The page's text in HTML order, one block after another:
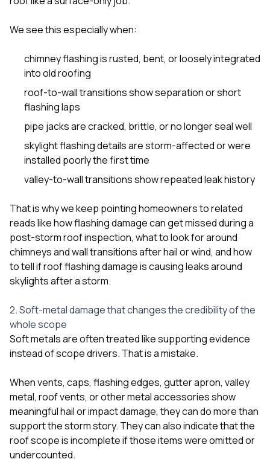
We see this especially when:
chimney flashing is rusted, bent, or loosely integrated
into old roofing
roof-to-wall transitions show separation or short
flashing laps
pipe jacks are cracked, brittle, or no longer seal well
skylight flashing details are storm-affected or were
installed poorly the first time
valley-to-wall transitions show repeated leak history
That is why we keep pointing homeowners to related
reads likehow flashing damage can get missed during a
post-storm roof inspection, what to look for around
chimneys and wall transitions after hail or wind, andhow
to tell if roof flashing damage is causing leaks around
skylights after a storm.
2. Soft-metal damage that changes the credibility of the
whole scope
Soft metals are often treated like supporting evidence
instead of scope drivers. That is a mistake.
When vents, caps, flashing edges, gutter apron, valley
metal, roof vents, or other metal accessories show
meaningful hail or impact damage, they can do more than
support the storm story. They can also indicate that the
roof scope is incomplete if those items were omitted or
undercounted.